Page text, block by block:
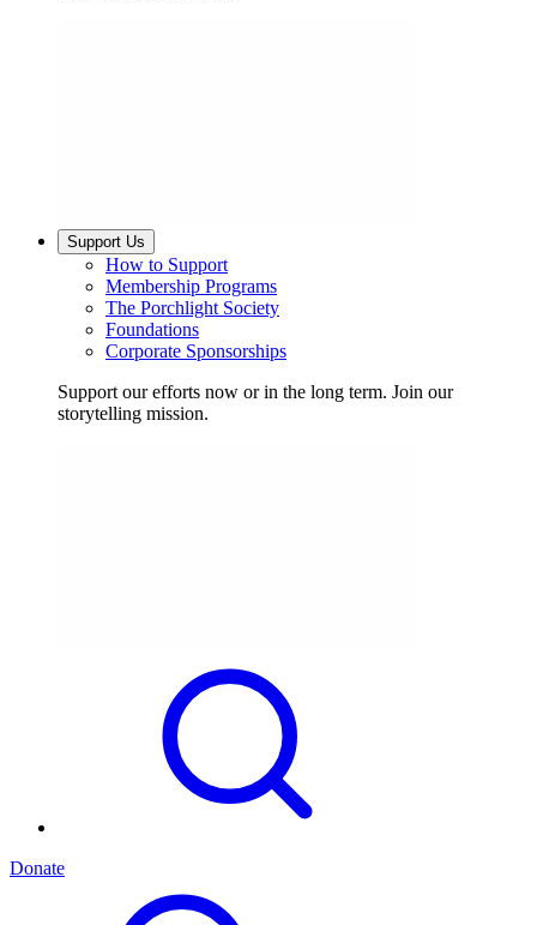
Support Us
How to Support
Membership Programs
The Porchlight Society
Foundations
Corporate Sponsorships
Support our efforts now or in the long term. Join our
storytelling mission.
Donate